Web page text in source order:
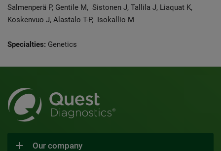
Salmenperä P, Gentile M, Sistonen J, Tallila J, Liaquat K,
Koskenvuo J, Alastalo T-P, Isokallio M
Specialties: Genetics
Our company